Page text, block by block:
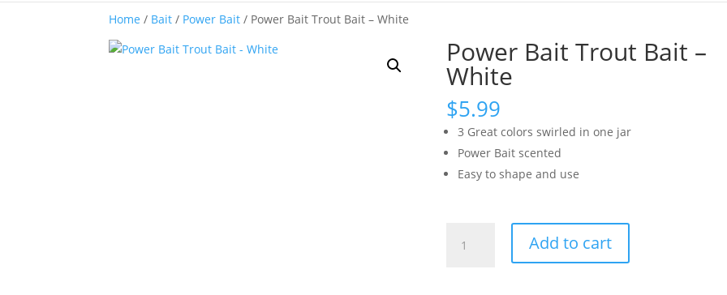
Home / Bait / Power Bait / Power Bait Trout Bait – White
Power Bait Trout Bait –
White
$5.99
3 Great colors swirled in one jar
Power Bait scented
Easy to shape and use
Bait
Add to cart